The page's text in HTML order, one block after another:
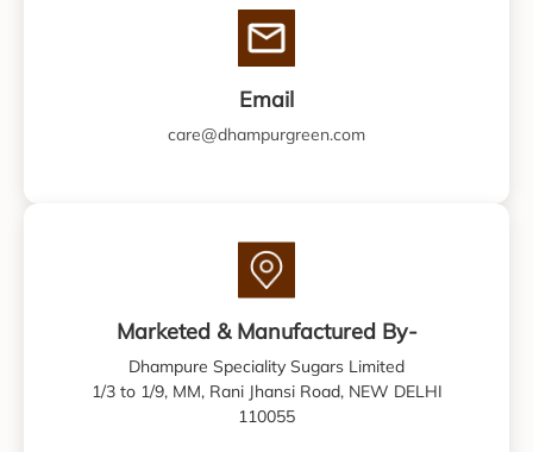
Email
care@dhampurgreen.com
Marketed & Manufactured By-
Dhampure Speciality Sugars Limited
1/3 to 1/9, MM, Rani Jhansi Road, NEW DELHI
110055